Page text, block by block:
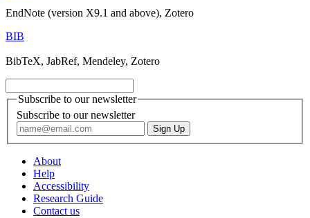
EndNote (version X9.1 and above), Zotero
BIB
BibTeX, JabRef, Mendeley, Zotero
Subscribe to our newsletter
Subscribe to our newsletter
About
Help
Accessibility
Research Guide
Contact us